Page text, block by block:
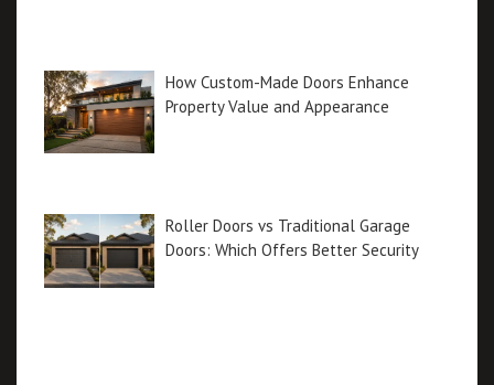
How Custom-Made Doors Enhance
Property Value and Appearance
Roller Doors vs Traditional Garage
Doors: Which Offers Better Security